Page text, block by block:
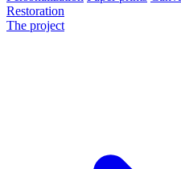
Restoration
The project